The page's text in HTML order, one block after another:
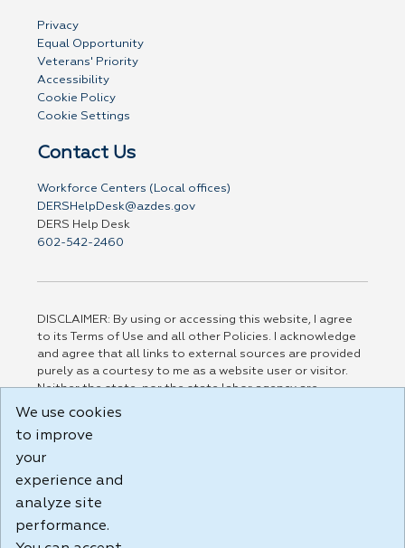
Privacy
Equal Opportunity
Veterans' Priority
Accessibility
Cookie Policy
Cookie Settings
Contact Us
Workforce Centers (Local offices)
DERSHelpDesk@azdes.gov
DERS Help Desk
602-542-2460
DISCLAIMER: By using or accessing this website, I agree
to its Terms of Use and all other Policies. I acknowledge
and agree that all links to external sources are provided
purely as a courtesy to me as a website user or visitor.
Neither the state, nor the state labor agency are
responsible for or endorse in any way any materials,
party linked sites, any privacy policies, or any other
practices of such sites. I acknowledge and agree that the
Terms of Use and all other Policies for this Website are
Build: 185cbd2bac10e1bc83ab283352c24c0a9f3fd098 ,
1.131
We use cookies
to improve
your
experience and
analyze site
performance.